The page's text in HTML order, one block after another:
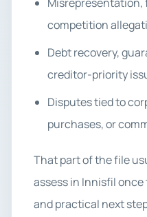
competition
Debt recovery,
creditor-priority
Disputes tied to
purchases, or
That part of the file
assess in Innisfil
and practical next